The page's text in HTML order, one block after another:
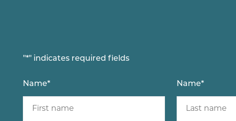
"*" indicates required fields
Name* Name*